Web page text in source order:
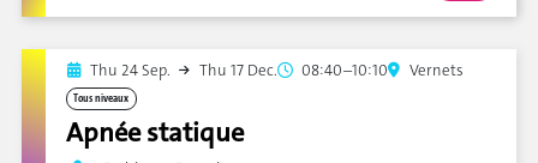
Thu 24 Sep. Thu 17 Dec. 08:40–10:10 Vernets
Tous niveaux
Apnée statique